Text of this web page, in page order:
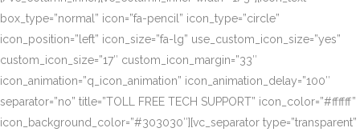
box_type=”normal” icon=”fa-pencil” icon_type=”circle”
icon_position=”left” icon_size=”fa-lg” use_custom_icon_size=”yes”
custom_icon_size=”17″ custom_icon_margin=”33″
icon_animation=”q_icon_animation” icon_animation_delay=”100″
separator=”no” title=”TOLL FREE TECH SUPPORT” icon_color=”#ffffff”
icon_background_color=”#303030″][vc_separator type=”transparent”